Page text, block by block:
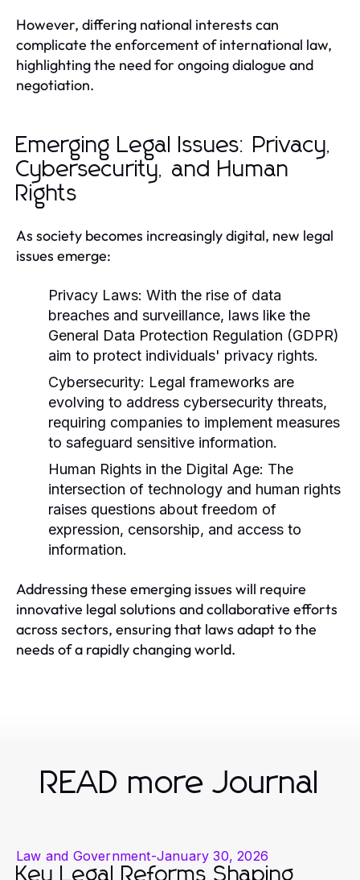
However, differing national interests can
complicate the enforcement of international law,
highlighting the need for ongoing dialogue and
negotiation.
Emerging Legal Issues: Privacy,
Cybersecurity, and Human
Rights
As society becomes increasingly digital, new legal
issues emerge:
Privacy Laws: With the rise of data
breaches and surveillance, laws like the
General Data Protection Regulation (GDPR)
aim to protect individuals' privacy rights.
Cybersecurity: Legal frameworks are
evolving to address cybersecurity threats,
requiring companies to implement measures
to safeguard sensitive information.
Human Rights in the Digital Age: The
intersection of technology and human rights
raises questions about freedom of
expression, censorship, and access to
information.
Addressing these emerging issues will require
innovative legal solutions and collaborative efforts
across sectors, ensuring that laws adapt to the
needs of a rapidly changing world.
READ more Journal
Law and Government-January 30, 2026
Key Legal Reforms Shaping